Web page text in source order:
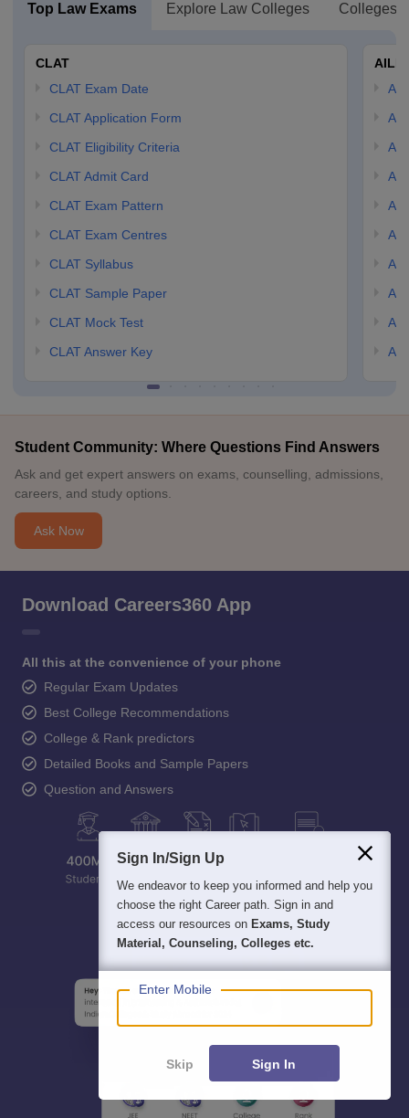
Top Law Exams Explore Law Colleges Colleges
CLAT
CLAT Exam Date
CLAT Application Form
CLAT Eligibility Criteria
CLAT Admit Card
CLAT Exam Pattern
CLAT Exam Centres
CLAT Syllabus
CLAT Sample Paper
CLAT Mock Test
CLAT Answer Key
Student Community: Where Questions Find Answers
Ask and get expert answers on exams, counselling, admissions,
careers, and study options.
Ask Now
Download Careers360 App
All this at the convenience of your phone
Regular Exam Updates
Best College Recommendations
College & Rank predictors
Detailed Books and Sample Papers
Question and Answers
Sign In/Sign Up
We endeavor to keep you informed and help you
choose the right Career path. Sign in and
access our resources on Exams, Study
Material, Counseling, Colleges etc.
Enter Mobile
Skip Sign In